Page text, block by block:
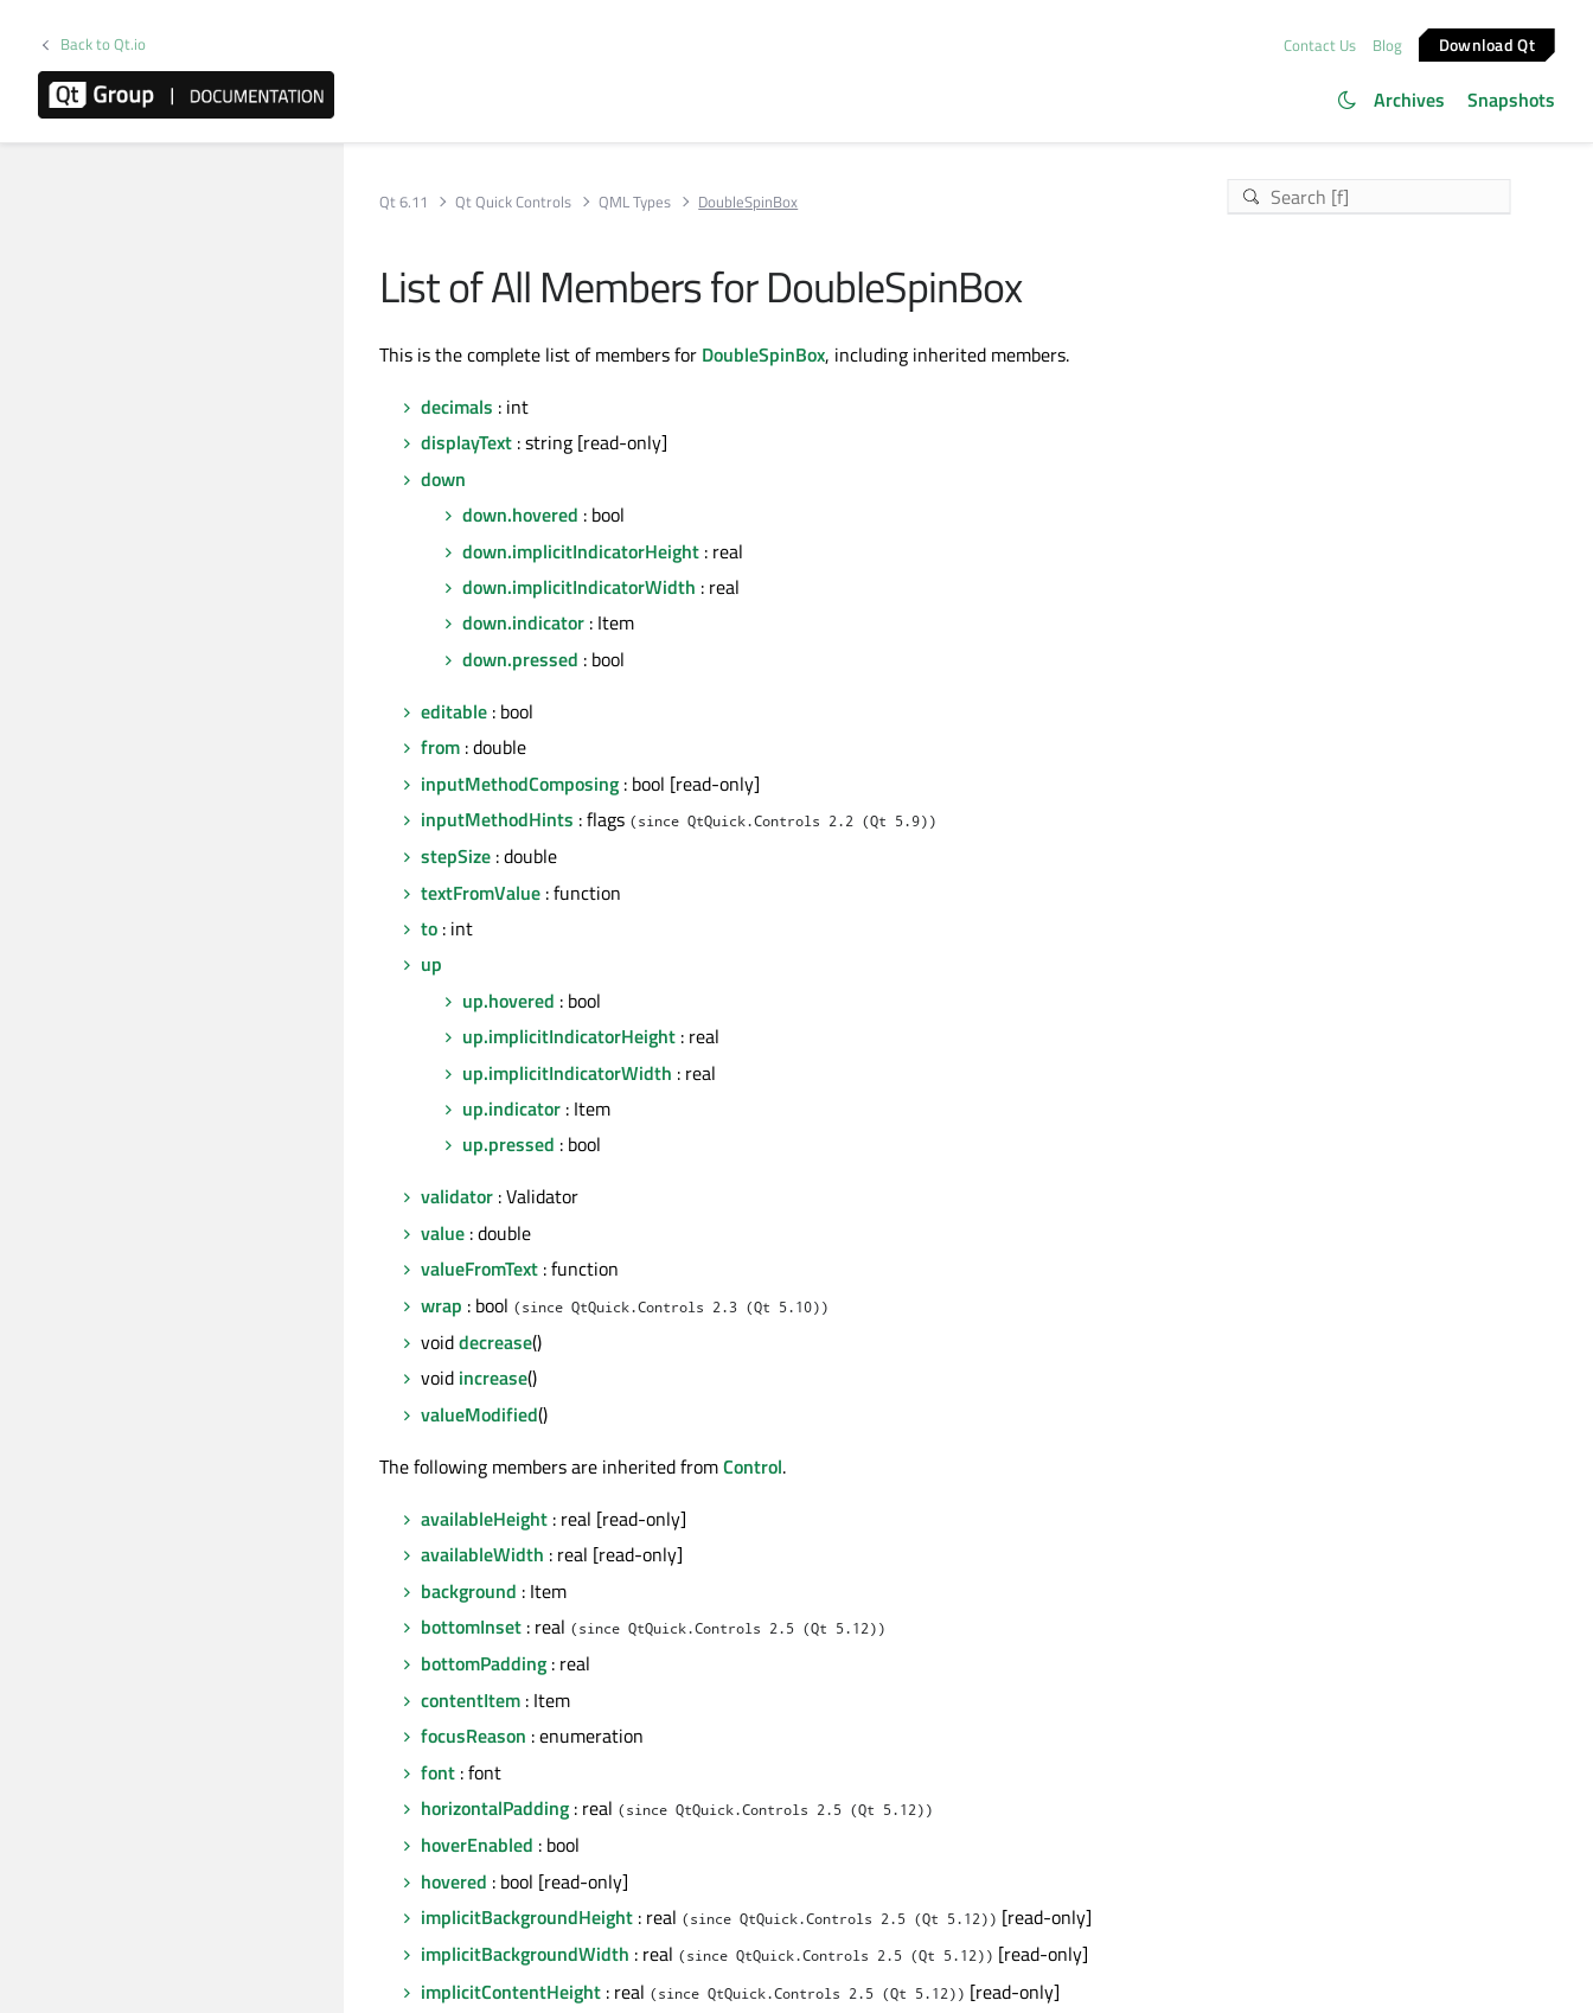
Back to Qt.io Contact Us Blog Download Qt
Archives Snapshots
Qt 6.11 Qt Quick Controls QML Types DoubleSpinBox
List of All Members for DoubleSpinBox
This is the complete list of members for DoubleSpinBox, including inherited members.
decimals : int
displayText : string [read-only]
down
down.hovered : bool
down.implicitIndicatorHeight : real
down.implicitIndicatorWidth : real
down.indicator : Item
down.pressed : bool
editable : bool
from : double
inputMethodComposing : bool [read-only]
inputMethodHints : flags (since QtQuick.Controls 2.2 (Qt 5.9))
stepSize : double
textFromValue : function
to : int
up
up.hovered : bool
up.implicitIndicatorHeight : real
up.implicitIndicatorWidth : real
up.indicator : Item
up.pressed : bool
validator : Validator
value : double
valueFromText : function
wrap : bool (since QtQuick.Controls 2.3 (Qt 5.10))
voiddecrease()
void increase()
valueModified()
The following members are inherited fromControl.
availableHeight : real [read-only]
availableWidth : real [read-only]
background : Item
bottomInset : real (since QtQuick.Controls 2.5 (Qt 5.12))
bottomPadding : real
contentItem : Item
focusReason : enumeration
font : font
horizontalPadding : real (since QtQuick.Controls 2.5 (Qt 5.12))
hoverEnabled : bool
hovered : bool [read-only]
implicitBackgroundHeight : real (since QtQuick.Controls 2.5 (Qt 5.12)) [read-only]
implicitBackgroundWidth : real (since QtQuick.Controls 2.5 (Qt 5.12)) [read-only]
implicitContentHeight : real (since QtQuick.Controls 2.5 (Qt 5.12)) [read-only]